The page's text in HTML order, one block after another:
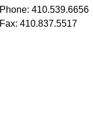
Phone: 410.539.6656
Fax: 410.837.5517